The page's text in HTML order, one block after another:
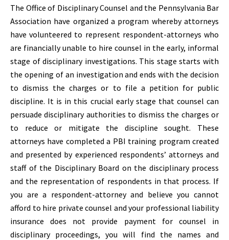
The Office of Disciplinary Counsel and the Pennsylvania Bar
Association have organized a program whereby attorneys
have volunteered to represent respondent-attorneys who
are financially unable to hire counsel in the early, informal
stage of disciplinary investigations. This stage starts with
the opening of an investigation and ends with the decision
to dismiss the charges or to file a petition for public
discipline. It is in this crucial early stage that counsel can
persuade disciplinary authorities to dismiss the charges or
to reduce or mitigate the discipline sought. These
attorneys have completed a PBI training program created
and presented by experienced respondents’ attorneys and
staff of the Disciplinary Board on the disciplinary process
and the representation of respondents in that process. If
you are a respondent-attorney and believe you cannot
afford to hire private counsel and your professional liability
insurance does not provide payment for counsel in
disciplinary proceedings, you will find the names and